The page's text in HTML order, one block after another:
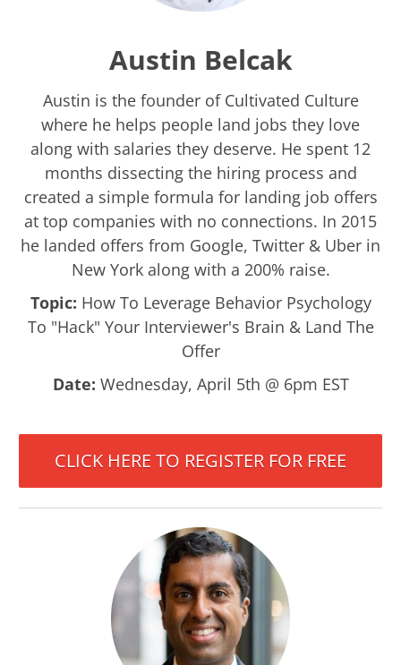
Austin Belcak
Austin is the founder of Cultivated Culture
where he helps people land jobs they love
along with salaries they deserve. He spent 12
months dissecting the hiring process and
created a simple formula for landing job offers
at top companies with no connections. In 2015
he landed offers from Google, Twitter & Uber in
New York along with a 200% raise.
Topic: How To Leverage Behavior Psychology
To "Hack" Your Interviewer's Brain & Land The
Offer
Date: Wednesday, April 5th @ 6pm EST
CLICK HERE TO REGISTER FOR FREE